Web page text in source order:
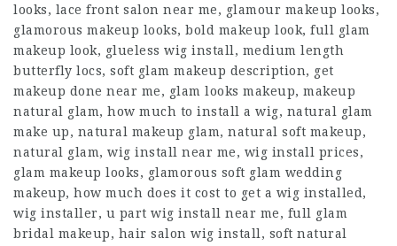
looks, lace front salon near me, glamour makeup looks,
glamorous makeup looks, bold makeup look, full glam
makeup look, glueless wig install, medium length
butterfly locs, soft glam makeup description, get
makeup done near me, glam looks makeup, makeup
natural glam, how much to install a wig, natural glam
make up, natural makeup glam, natural soft makeup,
natural glam, wig install near me, wig install prices,
glam makeup looks, glamorous soft glam wedding
makeup, how much does it cost to get a wig installed,
wig installer, u part wig install near me, full glam
bridal makeup, hair salon wig install, soft natural